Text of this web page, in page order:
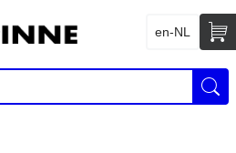
en-NL